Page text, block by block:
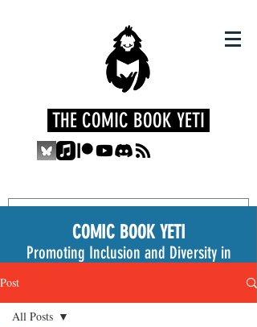
THE COMIC BOOK YETI
COMIC BOOK YETI
Promoting Inclusion and Diversity in
Post
All Posts